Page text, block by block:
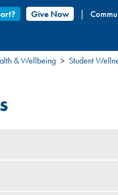
Give Now
& Wellbeing
Student